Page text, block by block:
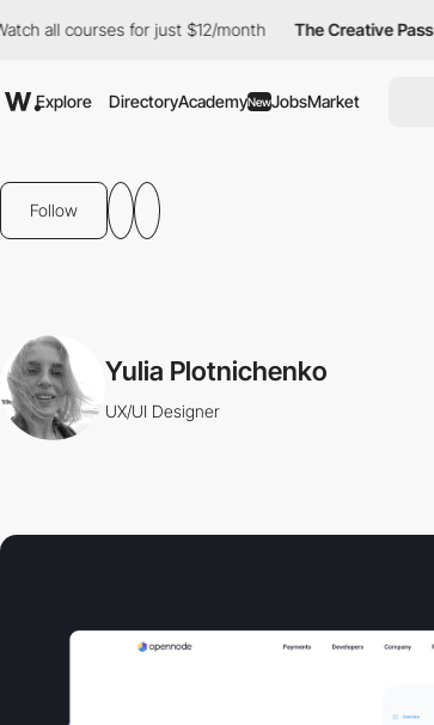
all courses for just $12/month The Creative Pass
Explore DirectoryAcademyNewJobsMarket
Follow
Yulia Plotnichenko
UX/UI Designer